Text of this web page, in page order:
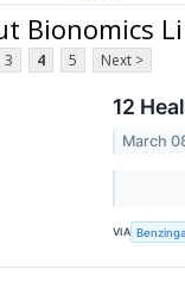
Bionomics
3 4 5 Next >
12
March
VIA Benzinga